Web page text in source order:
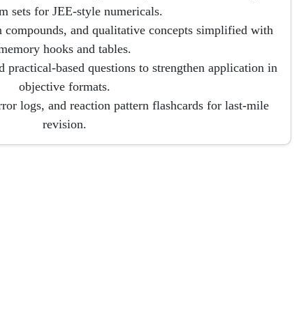
sets for JEE-style numericals.
compounds, and qualitative concepts simplified with
hooks and tables.
based questions to strengthen application in
objective formats.
logs, and reaction pattern flashcards for last-mile
revision.